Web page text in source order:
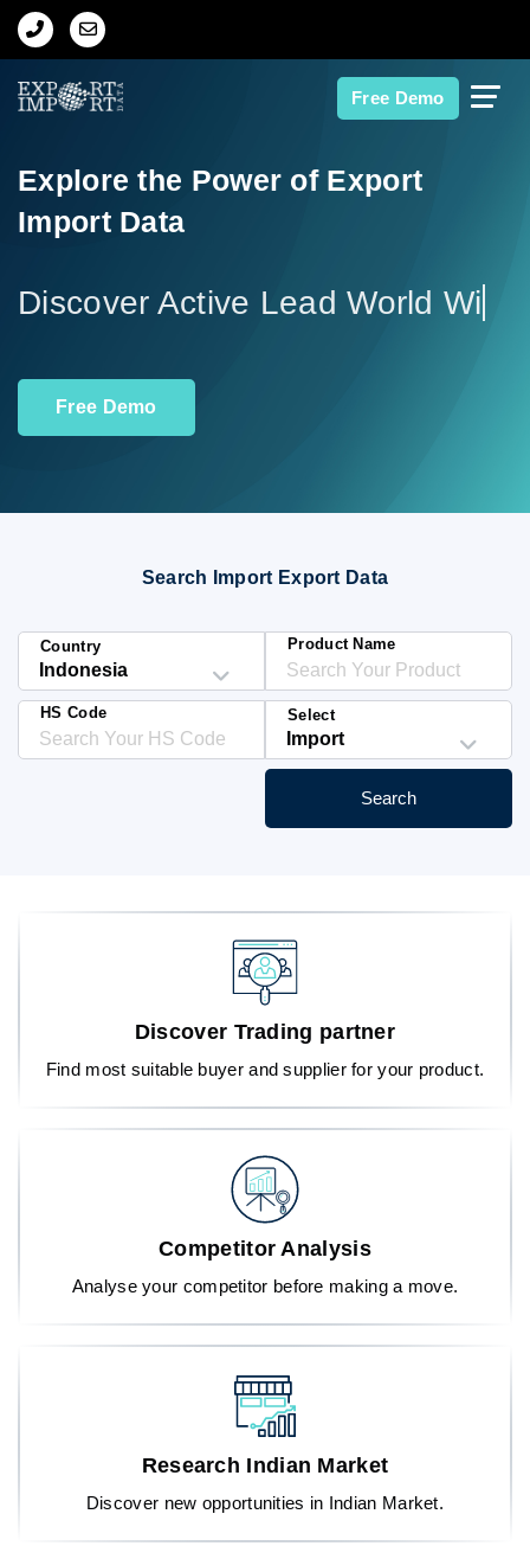
Free Demo
Home
Import Data
Contact Us
HS Codes
Explore the Power of Export
Import Data
Discover
Free Demo
Search Import Export Data
Country Product Name
HS Code Select
Search
Discover Trading partner
Find most suitable buyer and supplier for your product.
Competitor Analysis
Analyse your competitor before making a move.
Research Indian Market
Discover new opportunities in Indian Market.